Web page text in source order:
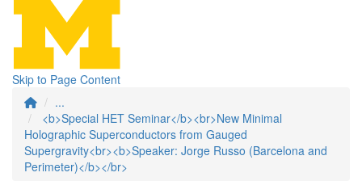
Skip to Page Content
...
<b>Special HET Seminar</b><br>New Minimal
Holographic Superconductors from Gauged
Supergravity<br><b>Speaker: Jorge Russo (Barcelona and
Perimeter)</b></br>